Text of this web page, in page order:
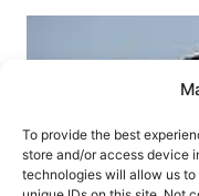
To provide the best
store and/or access device
technologies will allow us
SHOULD